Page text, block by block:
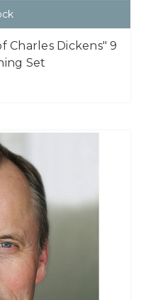
Charles Dickens" 9
Set